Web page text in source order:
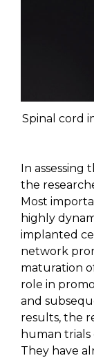
Spinal cord
In assessing
the
Most
highly
implanted
network
maturation
role in
and
results, the
human
They have